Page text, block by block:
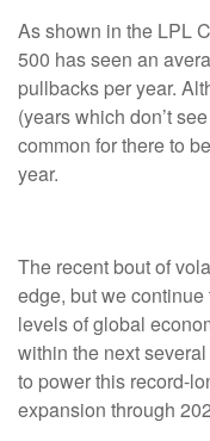
As shown in the LPL
500 has seen an
pullbacks per year.
(years which don’t
common for there to
year.
The recent bout of
edge, but we
levels of global
within the next
to power this record-
expansion through